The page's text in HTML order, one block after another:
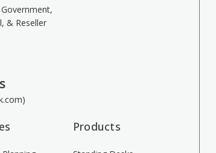
& Reseller
Products